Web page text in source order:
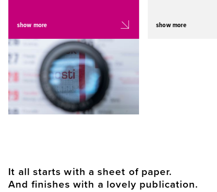
show more show more
It all starts with a sheet of paper.
And finishes with a lovely publication.